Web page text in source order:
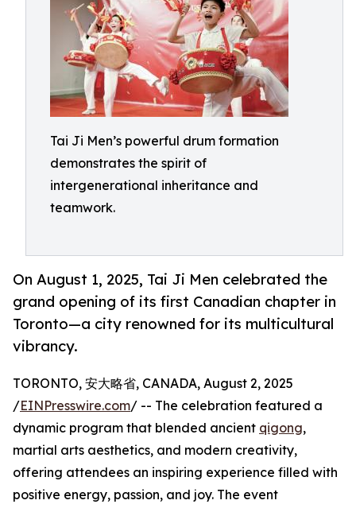
Tai Ji Men’s powerful drum formation
demonstrates the spirit of
intergenerational inheritance and
teamwork.
On August 1, 2025, Tai Ji Men celebrated the
grand opening of its first Canadian chapter in
Toronto—a city renowned for its multicultural
vibrancy.
TORONTO, 安大略省, CANADA, August 2, 2025
/EINPresswire.com/ -- The celebration featured a
dynamic program that blended ancient qigong,
martial arts aesthetics, and modern creativity,
offering attendees an inspiring experience filled with
positive energy, passion, and joy. The event